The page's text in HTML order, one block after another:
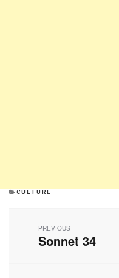
CATEGORIES
CULTURE
navigation
PREVIOUS
Previous
Sonnet 34